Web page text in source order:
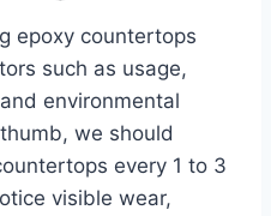
epoxy countertops
such as usage,
environmental
we should
every 1 to 3
visible wear,